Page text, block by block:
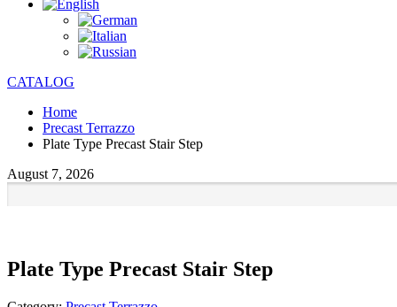
CATALOG
Home
Precast Terrazzo
Plate Type Precast Stair Step
August 7, 2026
Plate Type Precast Stair Step